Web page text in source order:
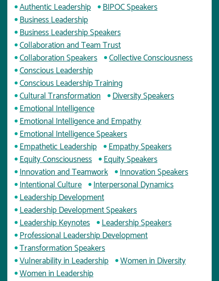
Authentic Leadership
BIPOC Speakers
Business Leadership
Business Leadership Speakers
Collaboration and Team Trust
Collaboration Speakers
Collective Consciousness
Conscious Leadership
Conscious Leadership Training
Cultural Transformation
Diversity Speakers
Emotional Intelligence
Emotional Intelligence and Empathy
Emotional Intelligence Speakers
Empathetic Leadership
Empathy Speakers
Equity Consciousness
Equity Speakers
Innovation and Teamwork
Innovation Speakers
Intentional Culture
Interpersonal Dynamics
Leadership Development
Leadership Development Speakers
Leadership Keynotes
Leadership Speakers
Professional Leadership Development
Transformation Speakers
Vulnerability in Leadership
Women in Diversity
Women in Leadership